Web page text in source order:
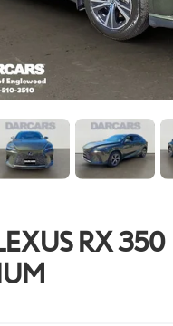
RX 350